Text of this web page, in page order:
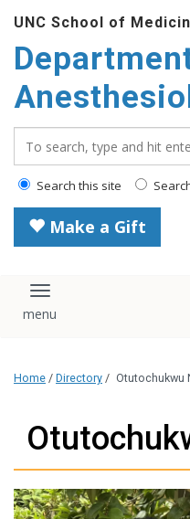
main
content
UNC School of
Search this site
Make a Gift
Toggle navigation
Home / Directory / Otutochukwu